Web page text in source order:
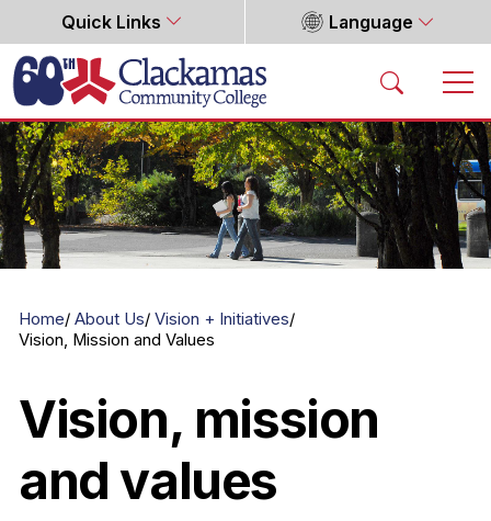
Quick Links Language
Home
Home About Us Vision + Initiatives
Vision, Mission and Values
Vision, mission
and values